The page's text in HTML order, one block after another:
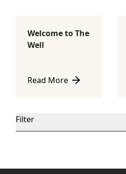
Body Sculpting
Welcome to The
Well
Read More
about Welcome to The Well
Filter